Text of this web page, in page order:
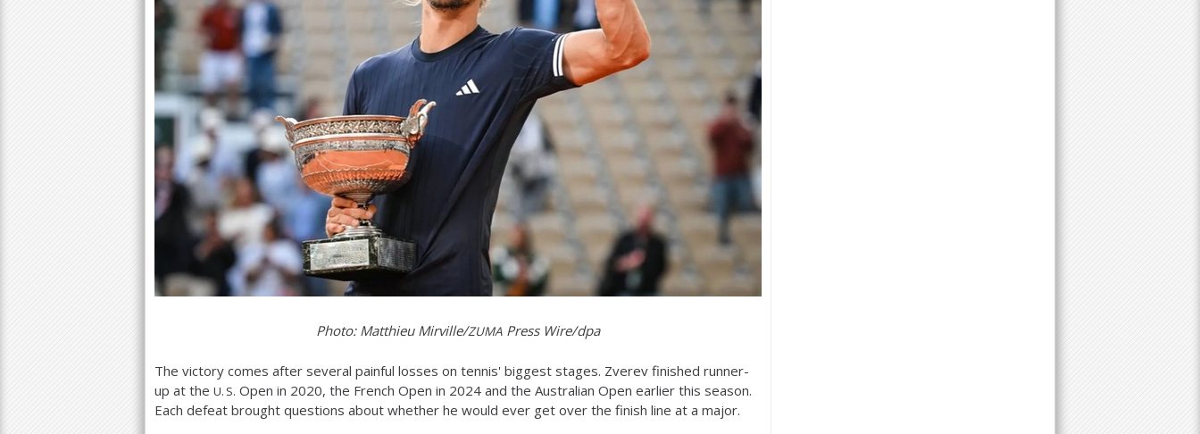
Photo: Matthieu Mirville/ZUMA Press Wire/dpa
The victory comes after several painful losses on tennis' biggest stages. Zverev finished runner-
up at the U. S. Open in 2020, the French Open in 2024 and the Australian Open earlier this season.
Each defeat brought questions about whether he would ever get over the finish line at a major.